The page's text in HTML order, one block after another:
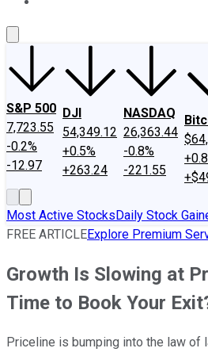
S&P 500
7,723.55
-0.2%
-12.97
DJI
54,349.12
+0.5%
+263.24
NASDAQ
26,363.44
-0.8%
-221.55
Most Active StocksDaily Stock
FREE ARTICLEExplore Premium
Growth Is Slowing at
Time to Book Your
Priceline is bumping into the law of